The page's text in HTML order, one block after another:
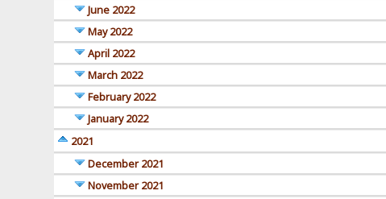
June 2022
May 2022
April 2022
March 2022
February 2022
January 2022
2021
December 2021
November 2021